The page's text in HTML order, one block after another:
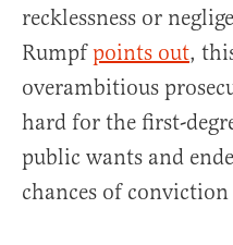
recklessness or
Rumpfpoints out,
overambitious
hard for the first-
public wants and
chances of conviction